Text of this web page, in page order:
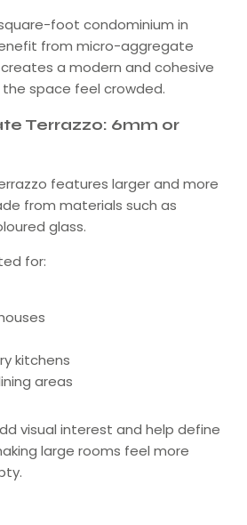
foot condominium in
from micro-aggregate
a modern and cohesive
space feel crowded.
Terrazzo: 6mm or
features larger and more
from materials such as
glass.
for:
kitchens
areas
visual interest and help define
large rooms feel more